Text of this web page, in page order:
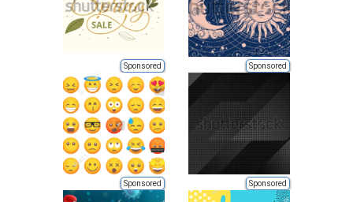
Sponsored Sponsored
Sponsored Sponsored